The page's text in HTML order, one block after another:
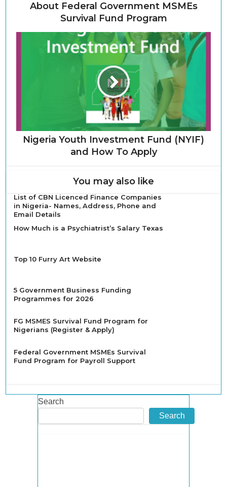
About Federal Government MSMEs
Survival Fund Program
Nigeria Youth Investment Fund (NYIF)
and How To Apply
You may also like
List of CBN Licenced Finance Companies
in Nigeria- Names, Address, Phone and
Email Details
How Much is a Psychiatrist’s Salary Texas
Top 10 Furry Art Website
5 Government Business Funding
Programmes for 2026
FG MSMES Survival Fund Program for
Nigerians (Register & Apply)
Federal Government MSMEs Survival
Fund Program for Payroll Support
Search
Search